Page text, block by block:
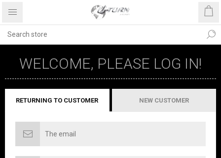
WELCOME, PLEASE LOG IN!
RETURNING TO CUSTOMER NEW CUSTOMER